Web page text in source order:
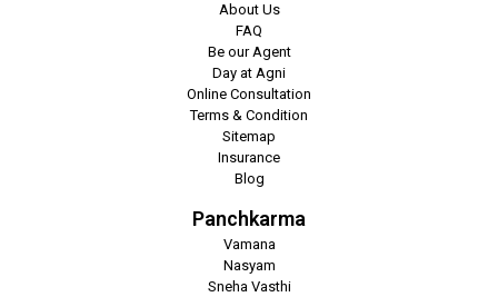
About Us
FAQ
Be our Agent
Day at Agni
Online Consultation
Terms & Condition
Sitemap
Insurance
Blog
Panchkarma
Vamana
Nasyam
Sneha Vasthi